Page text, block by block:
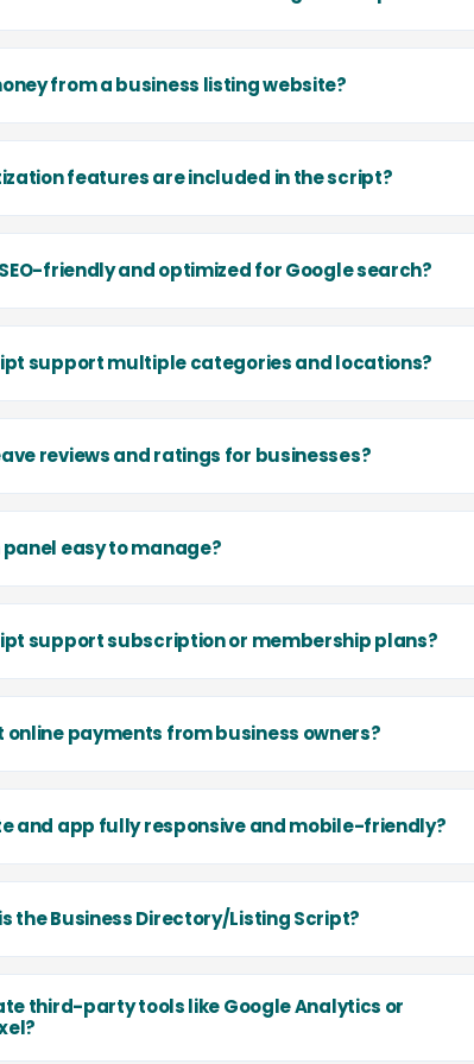
from a business listing website?
features are included in the script?
friendly and optimized for Google search?
support multiple categories and locations?
reviews and ratings for businesses?
easy to manage?
support subscription or membership plans?
online payments from business owners?
and app fully responsive and mobile-friendly?
the Business Directory/Listing Script?
third-party tools like Google Analytics or